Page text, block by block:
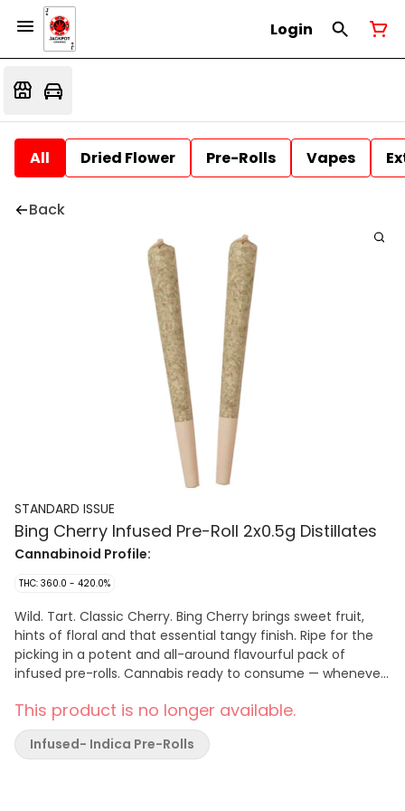
Login
All Dried Flower Pre-Rolls Vapes
Back
STANDARD ISSUE
Bing Cherry Infused Pre-Roll 2x0.5g Distillates
Cannabinoid Profile:
THC: 360.0 - 420.0%
Wild. Tart. Classic Cherry. Bing Cherry brings sweet fruit,
hints of floral and that essential tangy finish. Ripe for the
picking in a potent and all-around flavourful pack of
infused pre-rolls. Cannabis ready to consume — whenever
honed to essentials, and designed to keep pace — not for
show, but for real life. Consistent, dependable, and ready
when you are. Standard Issue: everything you need,
This product is no longer available.
Infused- Indica Pre-Rolls